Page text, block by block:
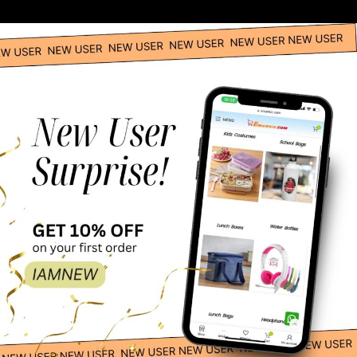
Catwoman Adult Costume DC Comics